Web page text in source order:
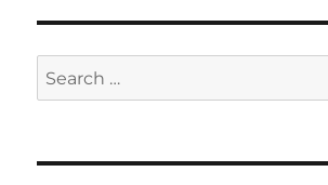
Search
for: